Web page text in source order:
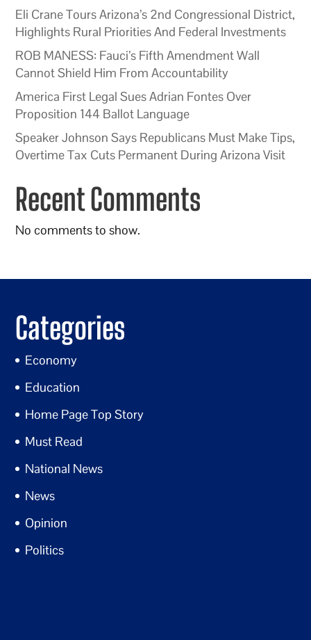
Eli Crane Tours Arizona’s 2nd Congressional District,
Highlights Rural Priorities And Federal Investments
ROB MANESS: Fauci’s Fifth Amendment Wall
Cannot Shield Him From Accountability
America First Legal Sues Adrian Fontes Over
Proposition 144 Ballot Language
Speaker Johnson Says Republicans Must Make Tips,
Overtime Tax Cuts Permanent During Arizona Visit
Recent Comments
No comments to show.
Categories
Economy
Education
Home Page Top Story
Must Read
National News
News
Opinion
Politics